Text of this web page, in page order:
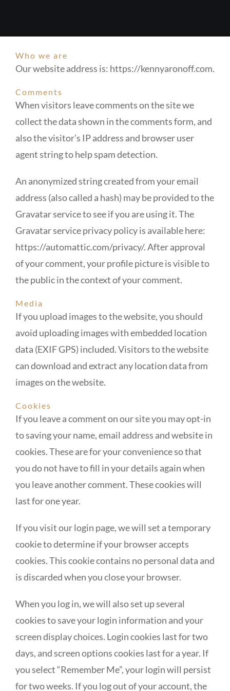
Who we are
Our website address is: https://kennyaronoff.com.
Comments
When visitors leave comments on the site we
collect the data shown in the comments form, and
also the visitor’s IP address and browser user
agent string to help spam detection.
An anonymized string created from your email
address (also called a hash) may be provided to the
Gravatar service to see if you are using it. The
Gravatar service privacy policy is available here:
https://automattic.com/privacy/. After approval
of your comment, your profile picture is visible to
the public in the context of your comment.
Media
If you upload images to the website, you should
avoid uploading images with embedded location
data (EXIF GPS) included. Visitors to the website
can download and extract any location data from
images on the website.
Cookies
If you leave a comment on our site you may opt-in
to saving your name, email address and website in
cookies. These are for your convenience so that
you do not have to fill in your details again when
you leave another comment. These cookies will
last for one year.
If you visit our login page, we will set a temporary
cookie to determine if your browser accepts
cookies. This cookie contains no personal data and
is discarded when you close your browser.
When you log in, we will also set up several
cookies to save your login information and your
screen display choices. Login cookies last for two
days, and screen options cookies last for a year. If
you select “Remember Me”, your login will persist
for two weeks. If you log out of your account, the